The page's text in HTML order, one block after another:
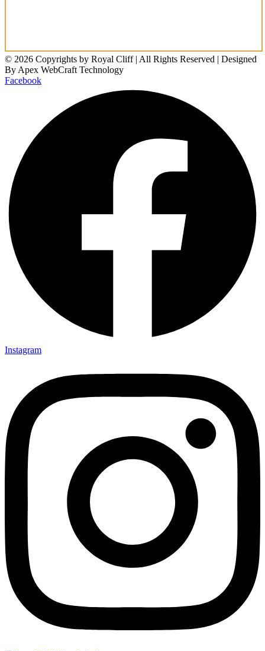
© 2026 Copyrights by Royal Cliff | All Rights Reserved | Designed
By Apex WebCraft Technology
Facebook
Instagram